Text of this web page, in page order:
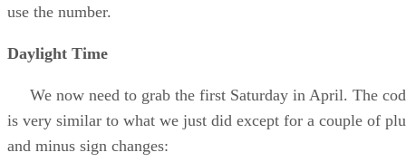
use the number.
Daylight Time
We now need to grab the first Saturday in April. The
is very similar to what we just did except for a couple of
and minus sign changes: